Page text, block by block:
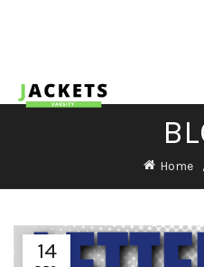
Home
14